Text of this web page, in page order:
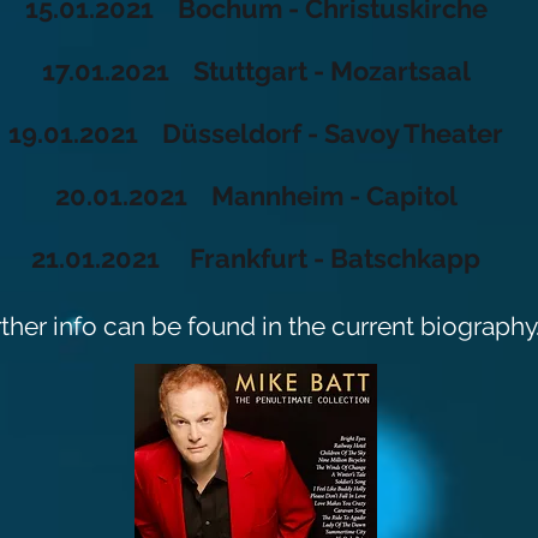
15.01.2021 Bochum - Christuskirche
17.01.2021 Stuttgart - Mozartsaal
19.01.2021 Düsseldorf - Savoy Theater
20.01.2021 Mannheim - Capitol
21.01.2021 Frankfurt - Batschkapp
info can be found in the current